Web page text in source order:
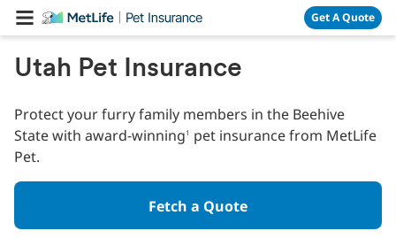
Skip Navigation Get A Quote
Utah Pet Insurance
Protect your furry family members in the Beehive
State with award-winning1
pet insurance from MetLife
Pet.
Fetch a Quote